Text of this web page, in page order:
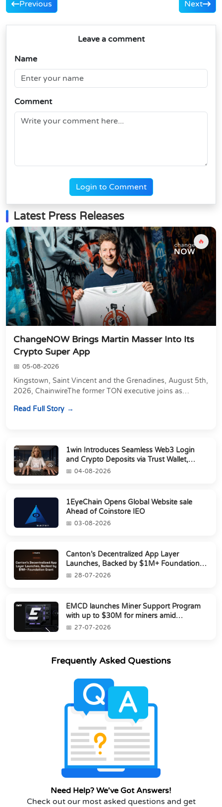
Previous Next
Leave a comment
Name
Comment
Login to Comment
Latest Press Releases
🔥
ChangeNOW Brings Martin Masser Into Its
Crypto Super App
05-08-2026
Kingstown, Saint Vincent and the Grenadines, August 5th,
2026, ChainwireThe former TON executive joins as
Read Full Story
1win Introduces Seamless Web3 Login
and Crypto Deposits via Trust Wallet,
MetaMa...
04-08-2026
1EyeChain Opens Global Website sale
Ahead of Coinstore IEO
03-08-2026
Canton’s Decentralized App Layer
Launches, Backed by $1M+ Foundation
Grant28-07-2026
EMCD launches Miner Support Program
with up to $30M for miners amid
industry's s...
27-07-2026
Frequently Asked Questions
Need Help? We've Got Answers!
Check out our most asked questions and get